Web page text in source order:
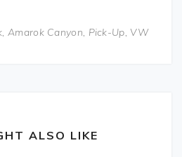
,Amarok Canyon, Pick-Up,VW
ALSO LIKE